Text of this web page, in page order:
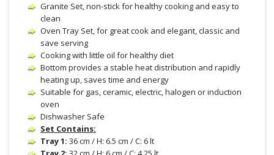
Granite Set, non-stick for healthy cooking and easy to
clean
Oven Tray Set, for great cook and elegant, classic and
save serving
Cooking with little oil for healthy diet
Bottom provides a stable heat distribution and rapidly
heating up, saves time and energy
Suitable for gas, ceramic, electric, halogen or induction
oven
Dishwasher Safe
Set Contains:
Tray 1: 36 cm / H: 6.5 cm / C: 6 lt